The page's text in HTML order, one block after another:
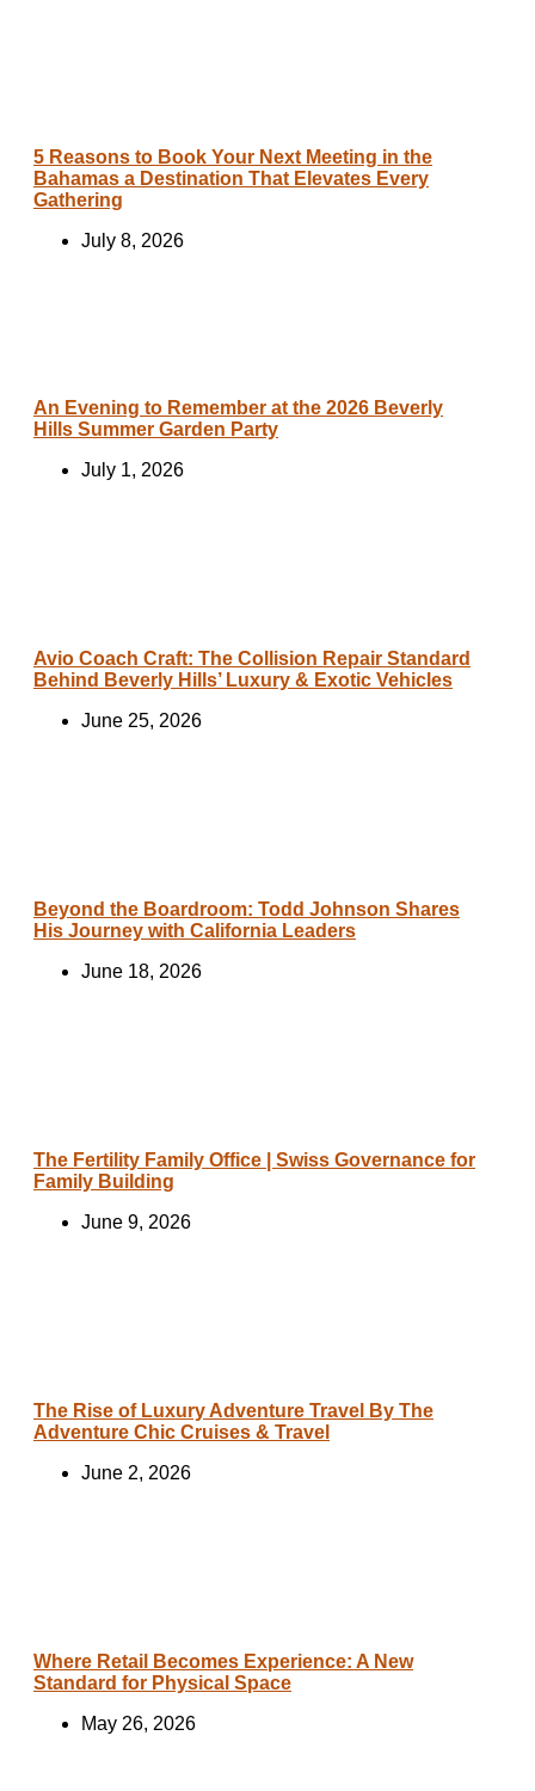
5 Reasons to Book Your Next Meeting in the
Bahamas a Destination That Elevates Every
Gathering
July 8, 2026
An Evening to Remember at the 2026 Beverly
Hills Summer Garden Party
July 1, 2026
Avio Coach Craft: The Collision Repair Standard
Behind Beverly Hills’ Luxury & Exotic Vehicles
June 25, 2026
Beyond the Boardroom: Todd Johnson Shares
His Journey with California Leaders
June 18, 2026
The Fertility Family Office | Swiss Governance for
Family Building
June 9, 2026
The Rise of Luxury Adventure Travel By The
Adventure Chic Cruises & Travel
June 2, 2026
Where Retail Becomes Experience: A New
Standard for Physical Space
May 26, 2026